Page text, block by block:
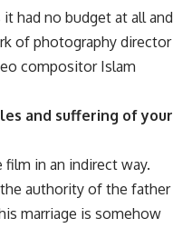
had no budget at all and
of photography director
compositor Islam
and suffering of your
in an indirect way.
authority of the father
marriage is somehow